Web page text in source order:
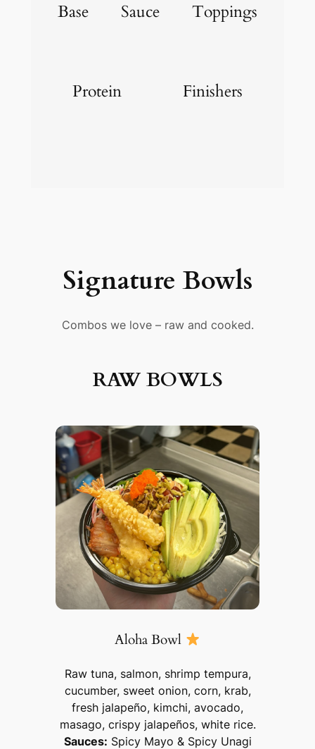
Base Sauce Toppings
Protein Finishers
Signature Bowls
Combos we love – raw and cooked.
RAW BOWLS
Aloha Bowl
Raw tuna, salmon, shrimp tempura,
cucumber, sweet onion, corn, krab,
fresh jalapeño, kimchi, avocado,
masago, crispy jalapeños, white rice.
Sauces: Spicy Mayo & Spicy Unagi